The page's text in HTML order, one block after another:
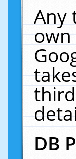
Any
own
DB